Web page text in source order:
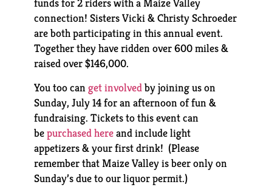
funds for 2 riders with a Maize Valley
connection! Sisters Vicki & Christy Schroeder
are both participating in this annual event.
Together they have ridden over 600 miles &
raised over $146,000.
You too can get involved by joining us on
Sunday, July 14 for an afternoon of fun &
fundraising. Tickets to this event can
bepurchased hereand include light
appetizers & your first drink! (Please
remember that Maize Valley is beer only on
Sunday’s due to our liquor permit.)